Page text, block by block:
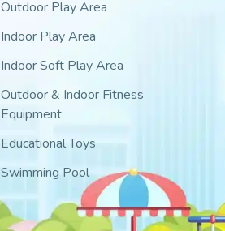
Outdoor Play Area
Indoor Play Area
Indoor Soft Play Area
Outdoor & Indoor Fitness
Equipment
Educational Toys
Swimming Pool